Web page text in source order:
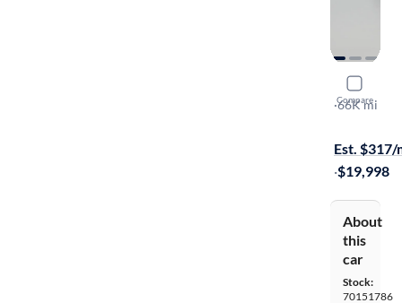
Compare
2018
SEL
·66K mi
Est. $317/
·$19,998
About
this
car
Stock:
70151786